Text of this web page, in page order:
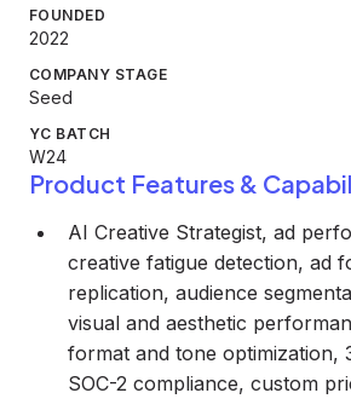
FOUNDED
2022
COMPANY STAGE
Seed
YC BATCH
W24
Product Features &
AI Creative Strategist, ad
creative fatigue detection, ad
replication, audience
visual and aesthetic
format and tone optimization,
SOC-2 compliance, custom